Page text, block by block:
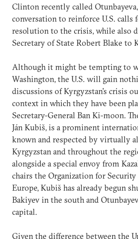
Clinton recently called
conversation to reinforce U.S. calls
resolution to the crisis, while also
Secretary of State Robert Blake to
Although it might be tempting to
Washington, the U.S. will gain
discussions of Kyrgyzstan's crisis
context in which they have been
Secretary-General Ban Ki-moon.
Ján Kubiš, is a prominent
known and respected by virtually
Kyrgyzstan and throughout the
alongside a special envoy from
chairs the Organization for
Europe, Kubiš has already begun
Bakiyev in the south and
capital.
Given the difference between the